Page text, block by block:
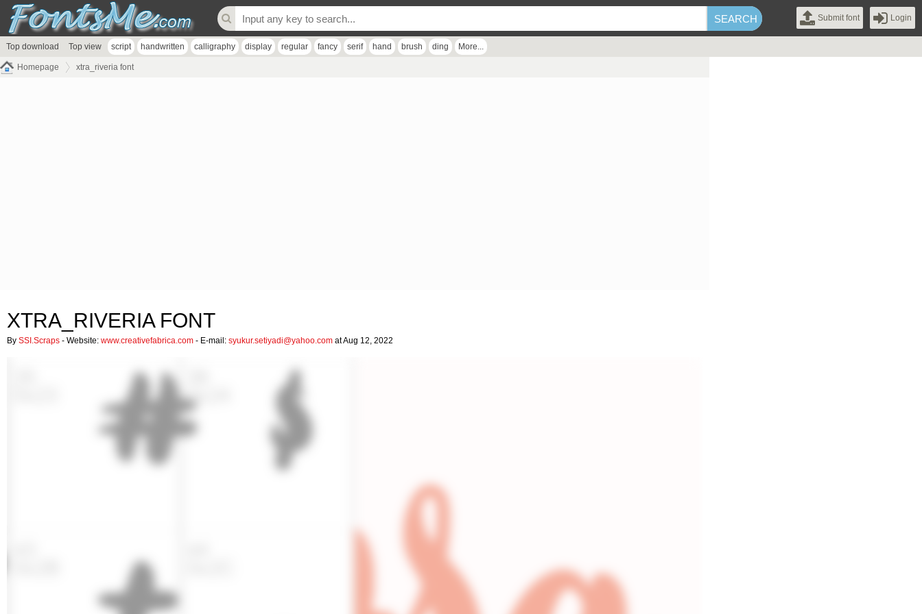
Submit font Login
Top download Top view script handwritten calligraphy display regular fancy serif hand brush ding More...
Homepage xtra_riveria font
XTRA_RIVERIA FONT
By SSI.Scraps - Website: www.creativefabrica.com - E-mail: syukur.setiyadi@yahoo.com at Aug 12, 2022